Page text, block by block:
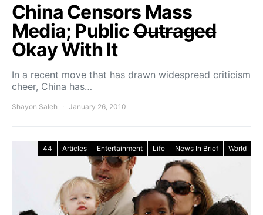
China Censors Mass
Media; PublicOutraged
Okay With It
In a recent move that has drawn widespread criticism
cheer, China has…
Shayon Saleh January 26, 2010
44 Articles Entertainment Life News In Brief World